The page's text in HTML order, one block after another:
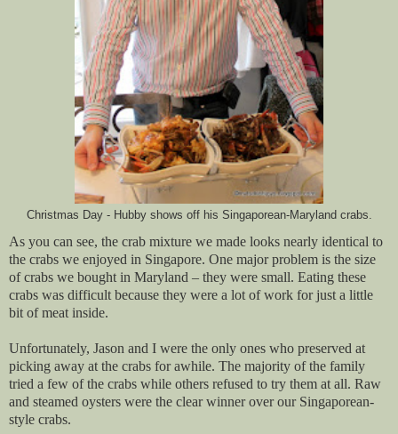
Christmas Day - Hubby shows off his Singaporean-Maryland crabs.
As you can see, the crab mixture we made looks nearly identical to
the crabs we enjoyed in Singapore. One major problem is the size
of crabs we bought in Maryland – they were small. Eating these
crabs was difficult because they were a lot of work for just a little
bit of meat inside.
Unfortunately, Jason and I were the only ones who preserved at
picking away at the crabs for awhile. The majority of the family
tried a few of the crabs while others refused to try them at all. Raw
and steamed oysters were the clear winner over our Singaporean-
style crabs.